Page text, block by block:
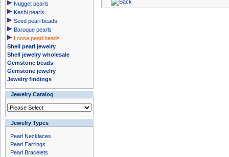
Nugget pearls
Keshi pearls
Seed pearl beads
Baroque pearls
Loose pearl beads
Shell pearl jewelry
Shell jewelry wholesale
Gemstone beads
Gemstone jewelry
Jewelry findings
Jewelry Catalog
Jewelry Types
Pearl Necklaces
Pearl Earrings
Pearl Bracelets